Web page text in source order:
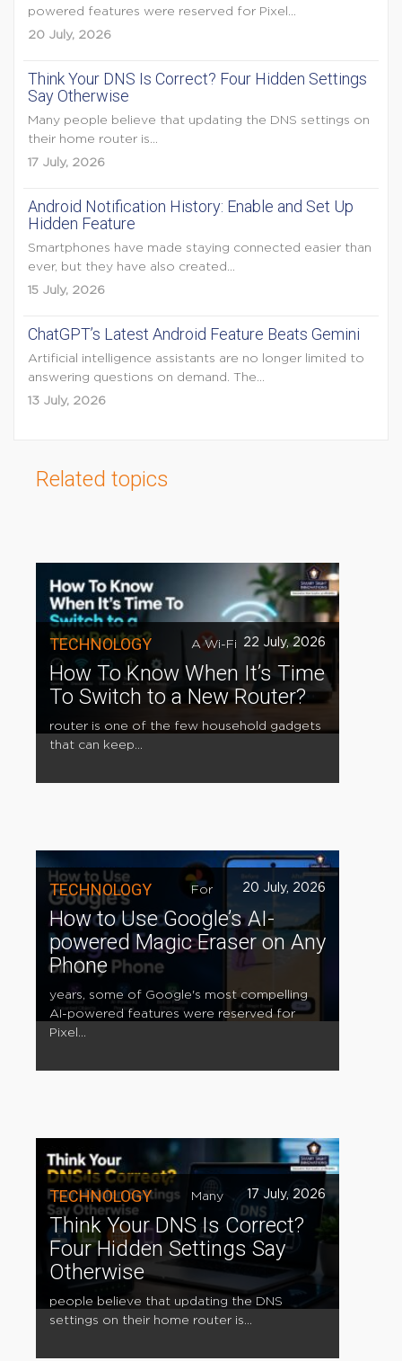
powered features were reserved for Pixel...
20 July, 2026
Think Your DNS Is Correct? Four Hidden Settings
Say Otherwise
Many people believe that updating the DNS settings on
their home router is...
17 July, 2026
Android Notification History: Enable and Set Up
Hidden Feature
Smartphones have made staying connected easier than
ever, but they have also created...
15 July, 2026
ChatGPT’s Latest Android Feature Beats Gemini
Artificial intelligence assistants are no longer limited to
answering questions on demand. The...
13 July, 2026
Related topics
TECHNOLOGY 22 July, 2026
How To Know When It’s Time
To Switch to a New Router?
A Wi-Fi
router is one of the few household gadgets
that can keep...
TECHNOLOGY 20 July, 2026
How to Use Google’s AI-
powered Magic Eraser on Any
Phone
For
years, some of Google's most compelling
AI-powered features were reserved for
Pixel...
TECHNOLOGY 17 July, 2026
Think Your DNS Is Correct?
Four Hidden Settings Say
Otherwise
Many
people believe that updating the DNS
settings on their home router is...